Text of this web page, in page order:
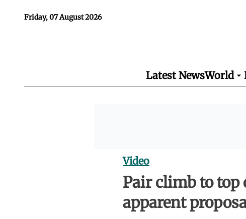
Friday, 07 August 2026
Latest NewsWorld
Video
Pair climb to top
apparent